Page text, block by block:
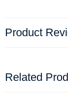
Product
Related